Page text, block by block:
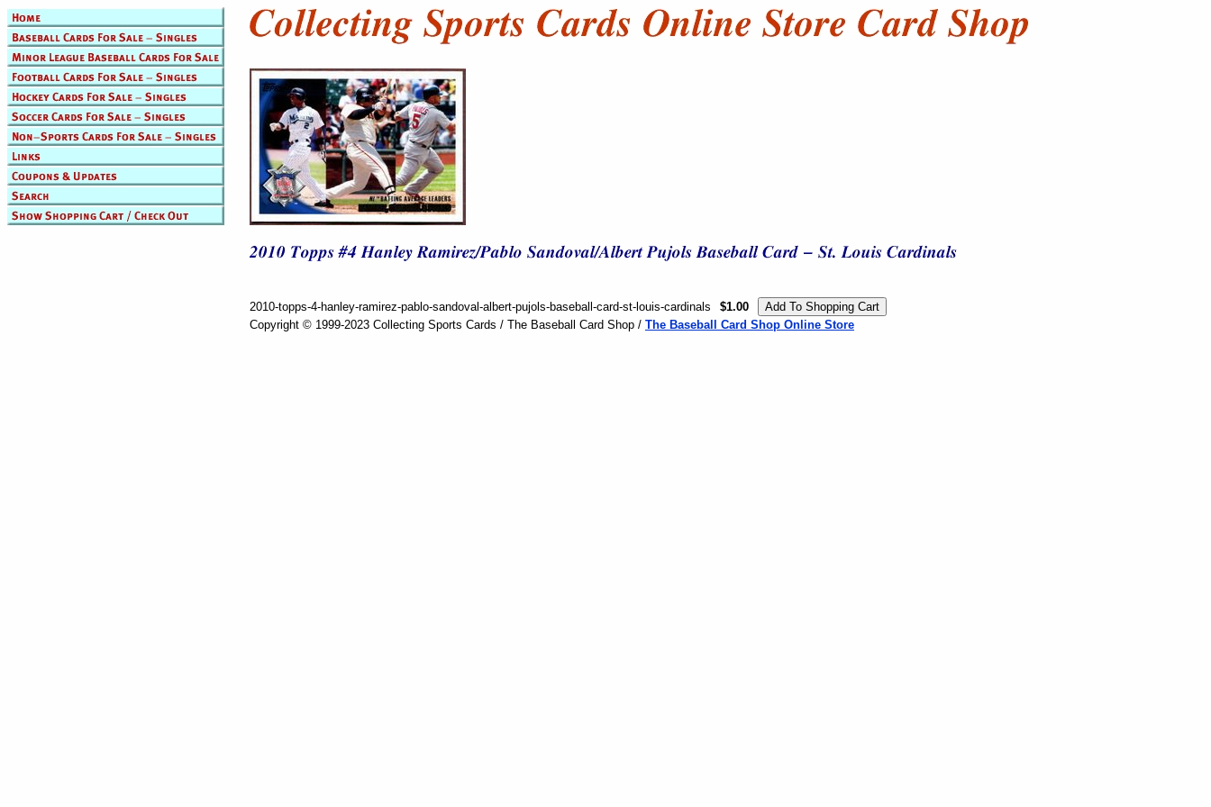
2010-topps-4-hanley-ramirez-pablo-sandoval-albert-pujols-baseball-card-st-louis-cardinals
$1.00
Copyright © 1999-2023 Collecting Sports Cards / The Baseball Card Shop / The Baseball Card Shop Online Store